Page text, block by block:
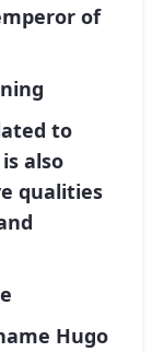
of
to
also
qualities
Hugo